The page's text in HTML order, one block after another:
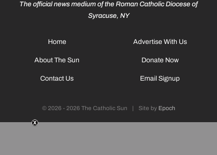
The official news medium of the Roman Catholic Diocese of
Syracuse, NY
Home
About The Sun
Contact Us
Advertise With Us
Donate Now
Email Signup
© 2026 - 2026 The Catholic Sun | Site by Epoch